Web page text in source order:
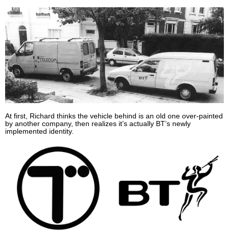
At first, Richard thinks the vehicle behind is an old one over-painted
by another company, then realizes it’s actually BT’s newly
implemented identity.